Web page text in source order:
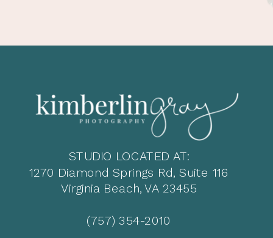
STUDIO LOCATED AT:
1270 Diamond Springs Rd, Suite 116
Virginia Beach, VA 23455
(757) 354-2010